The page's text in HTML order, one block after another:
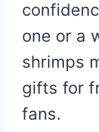
one or a
shrimps
gifts for
fans.